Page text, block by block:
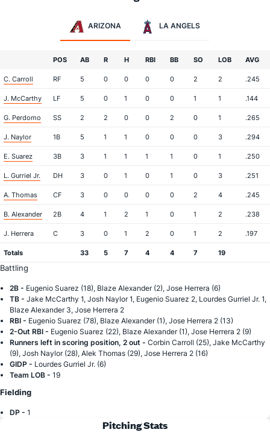
ARIZONA LA ANGELS
POS AB R H RBI BB SO LOB AVG
C. Carroll RF 5 0 0 0 0 2 2 .245
J. McCarthy LF 5 0 1 0 0 1 1 .144
G. Perdomo SS 2 2 0 0 2 0 1 .265
J. Naylor 1B 5 1 1 0 0 0 3 .294
E. Suarez 3B 3 1 1 1 1 0 1 .250
L. Gurriel Jr. DH 3 0 1 0 1 0 3 .251
A. Thomas CF 3 0 0 0 0 2 4 .245
B. Alexander 2B 4 1 2 1 0 1 2 .238
J. Herrera C 3 0 1 2 0 1 2 .197
Totals 33 5 7 4 4 7 19
Battling
2B - Eugenio Suarez (18), Blaze Alexander (2), Jose Herrera (6)
TB - Jake McCarthy 1, Josh Naylor 1, Eugenio Suarez 2, Lourdes Gurriel Jr. 1,
Blaze Alexander 3, Jose Herrera 2
RBI - Eugenio Suarez (78), Blaze Alexander (1), Jose Herrera 2 (13)
2-Out RBI - Eugenio Suarez (22), Blaze Alexander (1), Jose Herrera 2 (9)
Runners left in scoring position, 2 out - Corbin Carroll (25), Jake McCarthy
(9), Josh Naylor (28), Alek Thomas (29), Jose Herrera 2 (16)
GIDP - Lourdes Gurriel Jr. (6)
Team LOB - 19
Fielding
DP - 1
Pitching Stats